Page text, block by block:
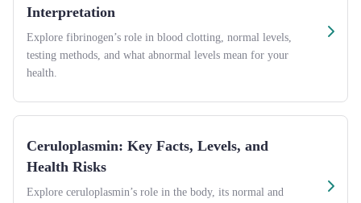
Interpretation
Explore fibrinogen’s role in blood clotting, normal levels,
testing methods, and what abnormal levels mean for your
health.
Ceruloplasmin: Key Facts, Levels, and
Health Risks
Explore ceruloplasmin’s role in the body, its normal and